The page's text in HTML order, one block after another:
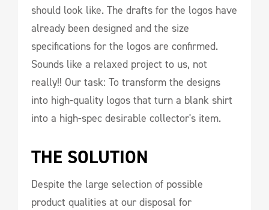
should look like. The drafts for the logos have
already been designed and the size
specifications for the logos are confirmed.
Sounds like a relaxed project to us, not
really!! Our task: To transform the designs
into high-quality logos that turn a blank shirt
into a high-spec desirable collector's item.
THE SOLUTION
Despite the large selection of possible
product qualities at our disposal for